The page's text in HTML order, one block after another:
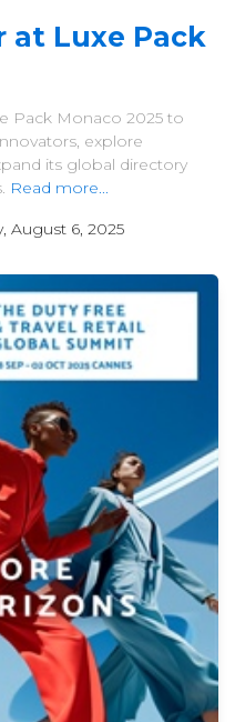
at Luxe Pack
Pack Monaco 2025 to
explore
its global directory
Read more...
August 6, 2025